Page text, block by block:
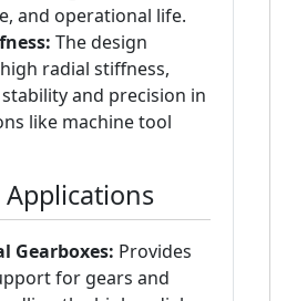
and operational life.
The design
radial stiffness,
and precision in
like machine tool
Gearboxes: Provides
for gears and